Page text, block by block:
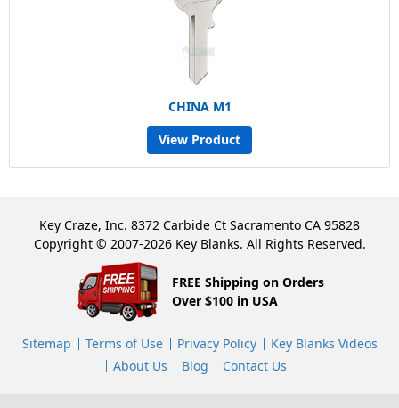
CHINA M1
View Product
Key Craze, Inc. 8372 Carbide Ct Sacramento CA 95828
Copyright © 2007-2026 Key Blanks. All Rights Reserved.
FREE Shipping on Orders
Over $100 in USA
Sitemap Terms of Use Privacy Policy
Key Blanks Videos
About Us
Blog Contact Us